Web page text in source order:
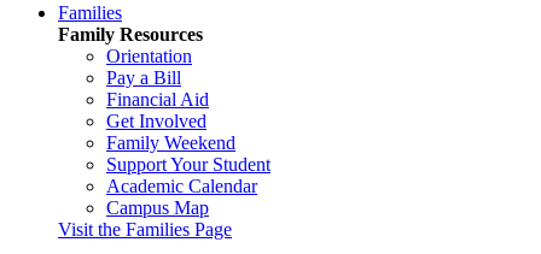
Families
Family Resources
Orientation
Pay a Bill
Financial Aid
Get Involved
Family Weekend
Support Your Student
Academic Calendar
Campus Map
Visit the Families Page